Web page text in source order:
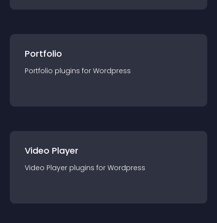
Portfolio
Portfolio plugins for Wordpress
Video Player
Video Player plugins for Wordpress